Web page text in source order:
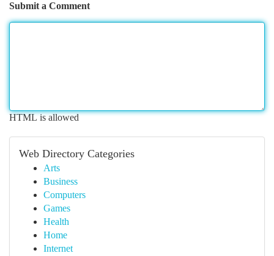
Submit a Comment
HTML is allowed
Web Directory Categories
Arts
Business
Computers
Games
Health
Home
Internet